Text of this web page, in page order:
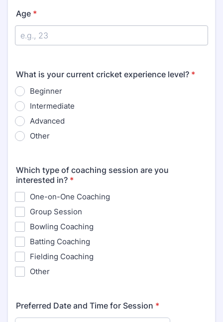
Age *
What is your current cricket experience level? *
Beginner
Intermediate
Advanced
Other
Which type of coaching session are you
interested in? *
One-on-One Coaching
Group Session
Bowling Coaching
Batting Coaching
Fielding Coaching
Other
Preferred Date and Time for Session *